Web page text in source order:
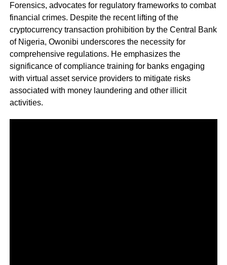
Forensics, advocates for regulatory frameworks to combat
financial crimes. Despite the recent lifting of the
cryptocurrency transaction prohibition by the Central Bank
of Nigeria, Owonibi underscores the necessity for
comprehensive regulations. He emphasizes the
significance of compliance training for banks engaging
with virtual asset service providers to mitigate risks
associated with money laundering and other illicit
activities.